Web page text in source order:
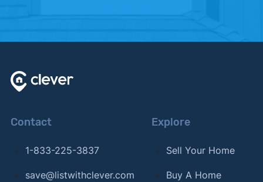
Contact
1-833-225-3837
save@listwithclever.com
Explore
Sell Your Home
Buy A Home